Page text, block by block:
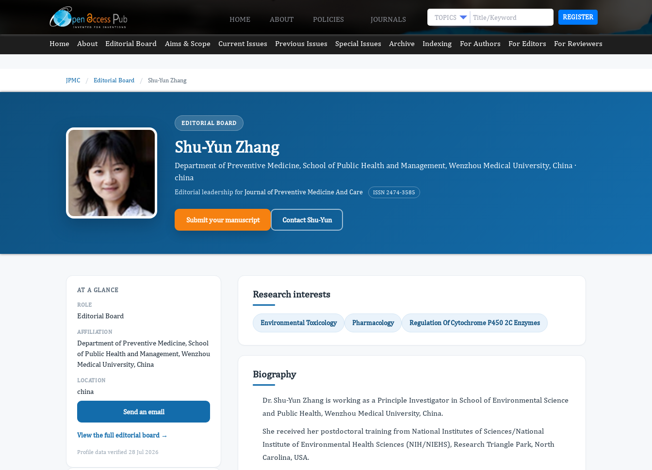
HOME ABOUT POLICIES JOURNALS TOPICS REGISTER
Home About Editorial Board Aims & Scope Current Issues Previous Issues Special Issues Archive Indexing For Authors For Editors For Reviewers
JPMC / Editorial Board / Shu-Yun Zhang
EDITORIAL BOARD
Shu-Yun Zhang
Department of Preventive Medicine, School of Public Health and Management, Wenzhou Medical University, China ·
china
Editorial leadership forJournal of Preventive Medicine And Care ISSN 2474-3585
Submit your manuscript Contact Shu-Yun
AT A GLANCE
ROLE
Editorial Board
AFFILIATION
Department of Preventive Medicine, School
of Public Health and Management, Wenzhou
Medical University, China
LOCATION
china
Send an email
View the full editorial board →
Profile data verified 28 Jul 2026
Research interests
Environmental Toxicology Pharmacology Regulation Of Cytochrome P450 2C Enzymes
Biography
Dr. Shu-Yun Zhang is working as a Principle Investigator in School of Environmental Science
and Public Health, Wenzhou Medical University, China.
She received her postdoctoral training from National Institutes of Sciences/National
Institute of Environmental Health Sciences (NIH/NIEHS), Research Triangle Park, North
Carolina, USA.